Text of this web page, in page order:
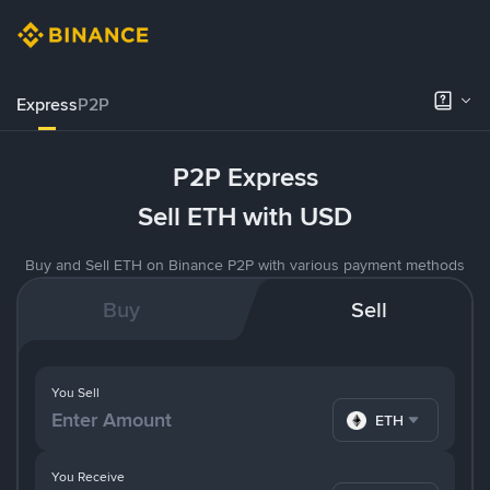
ExpressP2P
P2P Express
Sell ETH with USD
Buy and Sell ETH on Binance P2P with various payment methods
Buy Sell
You Receive
You Sell
ETH